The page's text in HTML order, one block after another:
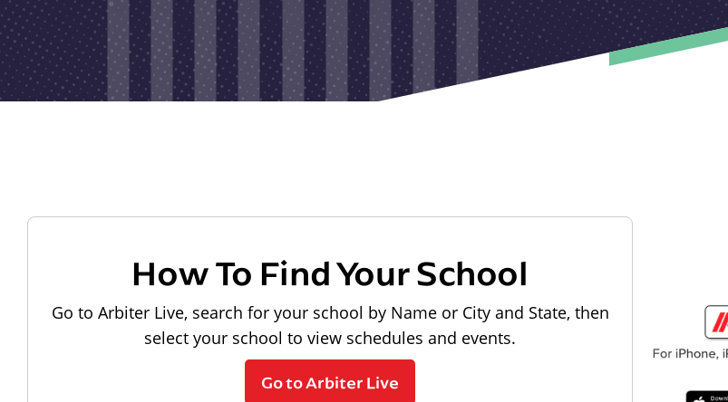
How To Find Your School
Go to Arbiter Live, search for your school by Name or City and State, then
select your school to view schedules and events.
Go to Arbiter Live